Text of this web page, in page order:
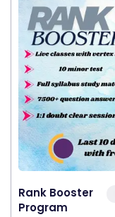
Rank Booster
Program